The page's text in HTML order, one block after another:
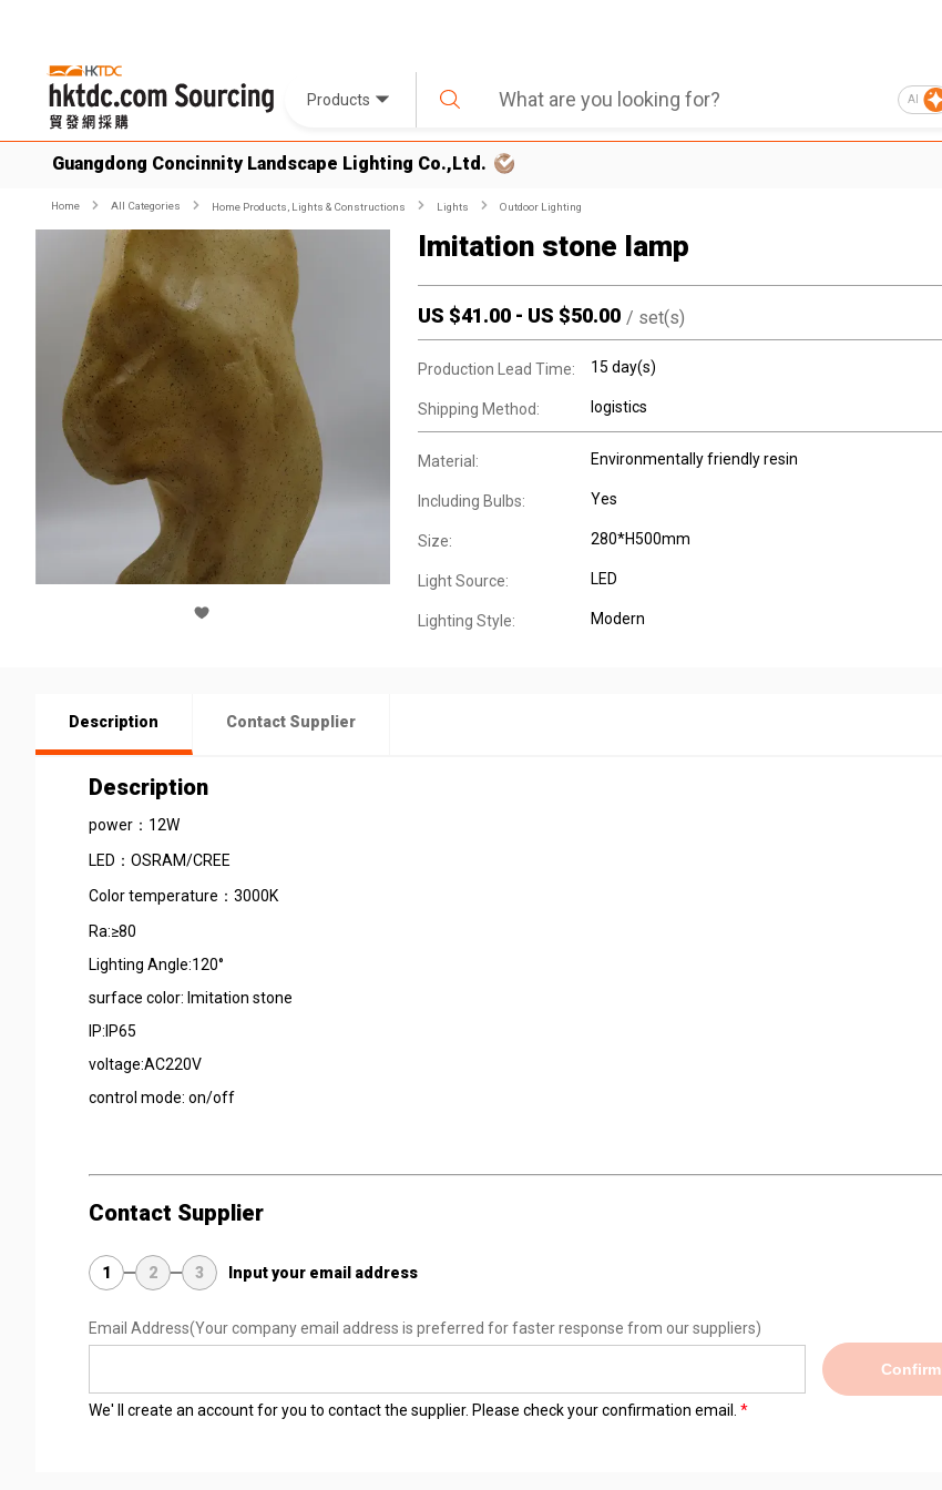
Products AI
Guangdong Concinnity Landscape Lighting Co.,Ltd.
Home All Categories Home Products, Lights & Constructions Lights Outdoor Lighting
Imitation stone lamp
US $41.00 - US $50.00 / set(s)
Production Lead Time: 15 day(s)
Shipping Method: logistics
Material: Environmentally friendly resin
Including Bulbs: Yes
Size: 280*H500mm
Light Source: LED
Lighting Style: Modern
Description Contact Supplier
Description
power：12W
LED：OSRAM/CREE
Color temperature：3000K
Ra:≥80
Lighting Angle:120°
surface color: Imitation stone
IP:IP65
voltage:AC220V
control mode: on/off
Contact Supplier
1 2 3 Input your email address
Email Address(Your company email address is preferred for faster response from our suppliers)
Confirm
We' ll create an account for you to contact the supplier. Please check your confirmation email.